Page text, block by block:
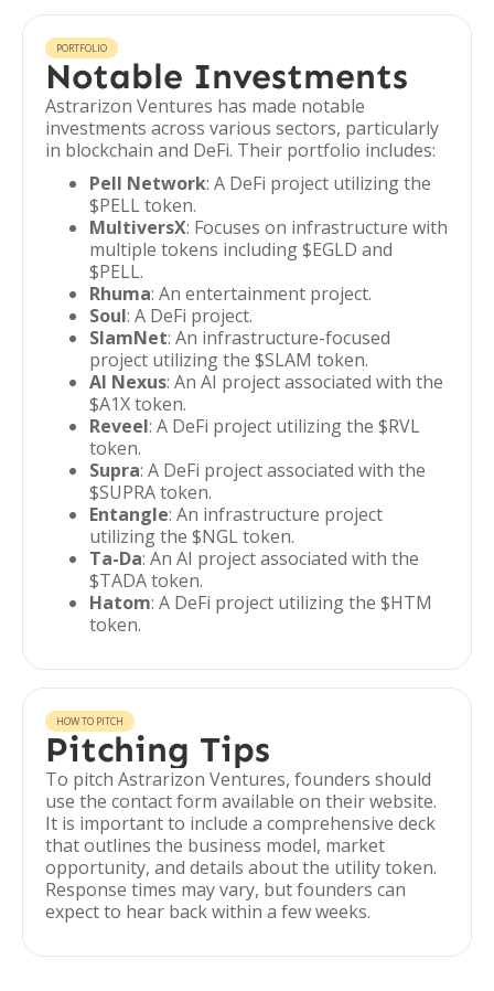
PORTFOLIO
Notable Investments
Astrarizon Ventures has made notable
investments across various sectors, particularly
in blockchain and DeFi. Their portfolio includes:
Pell Network: A DeFi project utilizing the
$PELL token.
MultiversX: Focuses on infrastructure with
multiple tokens including $EGLD and
$PELL.
Rhuma: An entertainment project.
Soul: A DeFi project.
SlamNet: An infrastructure-focused
project utilizing the $SLAM token.
AI Nexus: An AI project associated with the
$A1X token.
Reveel: A DeFi project utilizing the $RVL
token.
Supra: A DeFi project associated with the
$SUPRA token.
Entangle: An infrastructure project
utilizing the $NGL token.
Ta-Da: An AI project associated with the
$TADA token.
Hatom: A DeFi project utilizing the $HTM
token.
HOW TO PITCH
Pitching Tips
To pitch Astrarizon Ventures, founders should
use the contact form available on their website.
It is important to include a comprehensive deck
that outlines the business model, market
opportunity, and details about the utility token.
Response times may vary, but founders can
expect to hear back within a few weeks.